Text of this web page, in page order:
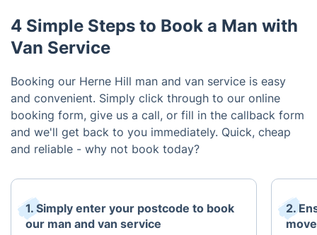
4 Simple Steps to Book a Man with
Van Service
Booking our Herne Hill man and van service is easy
and convenient. Simply click through to our online
booking form, give us a call, or fill in the callback form
and we'll get back to you immediately. Quick, cheap
and reliable - why not book today?
1. Simply enter your postcode to book
our man and van service
2.